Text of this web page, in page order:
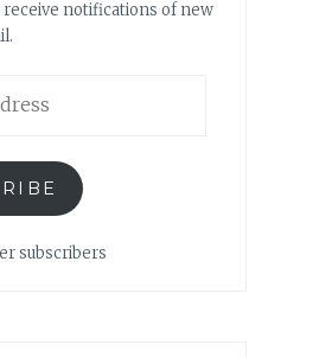
notifications of new
subscribers